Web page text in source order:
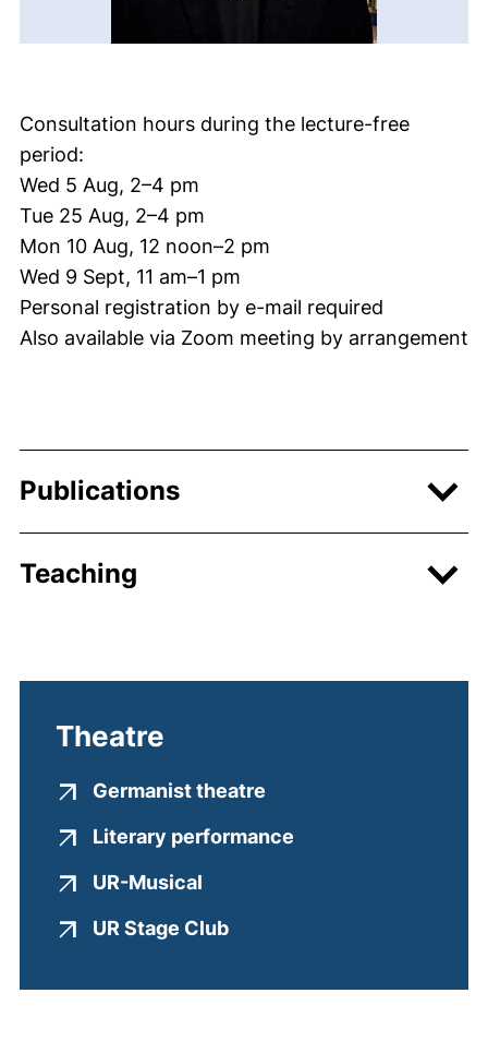
Consultation hours during the lecture-free
period:
Wed 5 Aug, 2–4 pm
Tue 25 Aug, 2–4 pm
Mon 10 Aug, 12 noon–2 pm
Wed 9 Sept, 11 am–1 pm
Personal registration by e-mail required
Also available via Zoom meeting by arrangement
Publications
Teaching
Theatre
Germanist theatre
Literary performance
UR-Musical
UR Stage Club(external link, opens in a